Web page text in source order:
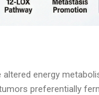
energy
preferentially